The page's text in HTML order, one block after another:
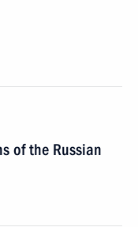
of the Russian